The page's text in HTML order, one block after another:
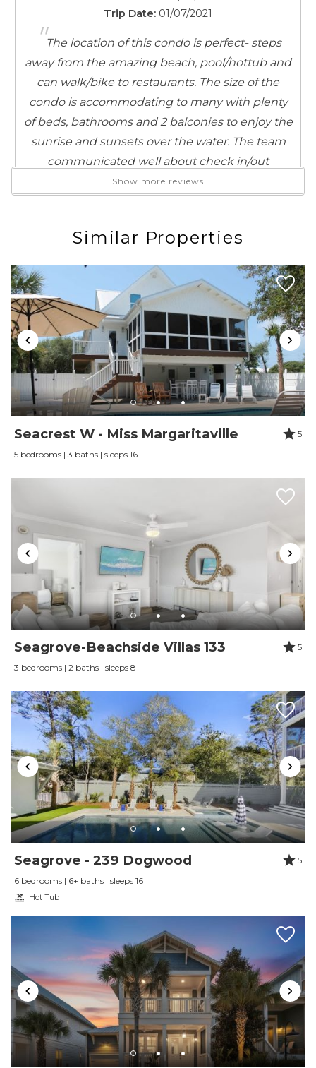
unique local treasures and coastal-inspired finds. And
when it’s time for something sweet, indulge in
homemade ice cream from Blue Mountain Beach
Creamery, just a quick stroll from your doorstep.
Whether you’re here to unwind on the beach, explore
the area, or simply soak in the laid-back 30A lifestyle,
you’ve found the perfect place to stay!
Trip Date: 01/07/2021
"The location of this condo is perfect- steps
away from the amazing beach, pool/hottub and
can walk/bike to restaurants. The size of the
condo is accommodating to many with plenty
of beds, bathrooms and 2 balconies to enjoy the
sunrise and sunsets over the water. The team
communicated well about check in/out
procedures. Safety was in line with access codes
of time so weren't scrambling for them when
Reviewed By:Meagan Schreiber
Review Date:
01/03/2021
Trip Date:01/03/2021
"Wife would like to stay at this property again
Mostly contacted via email and text. Called one
time and staff was able to send an email with all
Show more reviews
Similar Properties
Seacrest W - Miss Margaritaville
5
5 bedrooms | 3 baths | sleeps 16
Seagrove-Beachside Villas 133
5
3 bedrooms | 2 baths | sleeps 8
Seagrove - 239 Dogwood
5
6 bedrooms | 6+ baths | sleeps 16
Hot Tub